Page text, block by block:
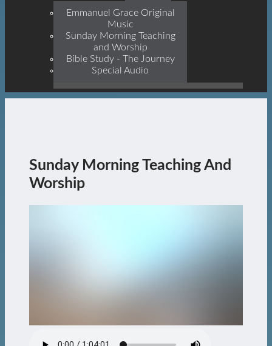
Jesus Himself Being The
Cornerstone
Emmanuel Grace Original
Music
Sunday Morning Teaching
and Worship
Bible Study - The Journey
Special Audio
Sunday Morning Teaching And
Worship